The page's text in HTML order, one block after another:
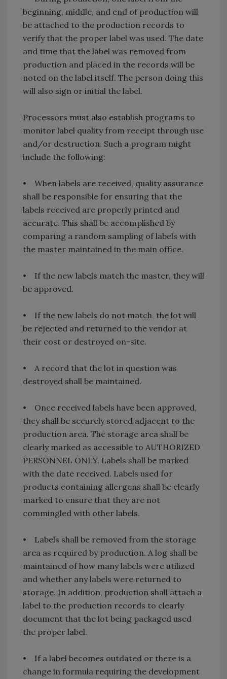
beginning, middle, and end of production will
be attached to the production records to
verify that the proper label was used. The date
and time that the label was removed from
production and placed in the records will be
noted on the label itself. The person doing this
will also sign or initial the label.
Processors must also establish programs to
monitor label quality from receipt through use
and/or destruction. Such a program might
include the following:
• When labels are received, quality assurance
shall be responsible for ensuring that the
labels received are properly printed and
accurate. This shall be accomplished by
comparing a random sampling of labels with
the master maintained in the main office.
• If the new labels match the master, they will
be approved.
• If the new labels do not match, the lot will
be rejected and returned to the vendor at
their cost or destroyed on-site.
• A record that the lot in question was
destroyed shall be maintained.
• Once received labels have been approved,
they shall be securely stored adjacent to the
production area. The storage area shall be
clearly marked as accessible to AUTHORIZED
PERSONNEL ONLY. Labels shall be marked
with the date received. Labels used for
products containing allergens shall be clearly
marked to ensure that they are not
commingled with other labels.
• Labels shall be removed from the storage
area as required by production. A log shall be
maintained of how many labels were utilized
and whether any labels were returned to
storage. In addition, production shall attach a
label to the production records to clearly
document that the lot being packaged used
the proper label.
• If a label becomes outdated or there is a
change in formula requiring the development